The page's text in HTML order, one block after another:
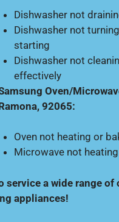
Dishwasher not
Dishwasher not
starting
Dishwasher not
effectively
Oven/
92065:
Oven not heating or
Microwave not
service a wide range of
appliances!